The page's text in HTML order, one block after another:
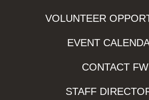
VOLUNTEER
EVENT
CONTACT
STAFF